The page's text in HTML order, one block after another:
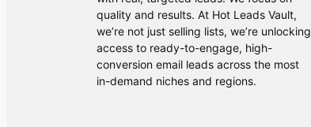
quality and results. At Hot Leads Vault,
we’re not just selling lists, we’re unlocking
access to ready-to-engage, high-
conversion email leads across the most
in-demand niches and regions.